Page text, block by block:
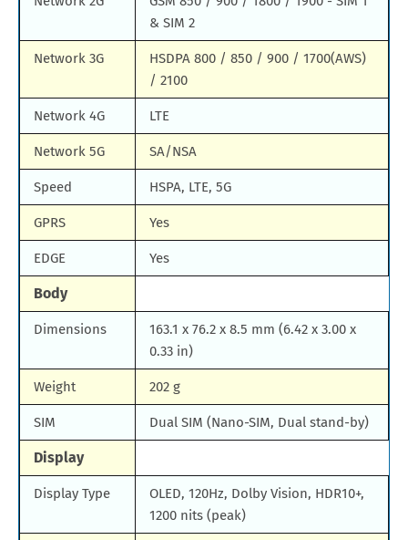
& SIM 2
Network 3G
HSDPA 800 / 850 / 900 / 1700(AWS)
/ 2100
Network 4G LTE
Network 5G SA/NSA
Speed HSPA, LTE, 5G
GPRS Yes
EDGE Yes
Body
Dimensions
163.1 x 76.2 x 8.5 mm (6.42 x 3.00 x
0.33 in)
Weight 202 g
SIM Dual SIM (Nano-SIM, Dual stand-by)
Display
Display Type
OLED, 120Hz, Dolby Vision, HDR10+,
1200 nits (peak)